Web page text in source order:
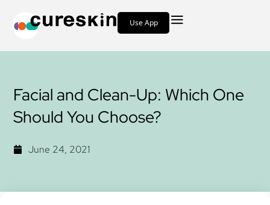
Use App
Facial and Clean-Up: Which One
Should You Choose?
June 24, 2021